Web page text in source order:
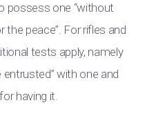
possess one “without
peace”. For rifles and
tests apply, namely
with one and
having it.